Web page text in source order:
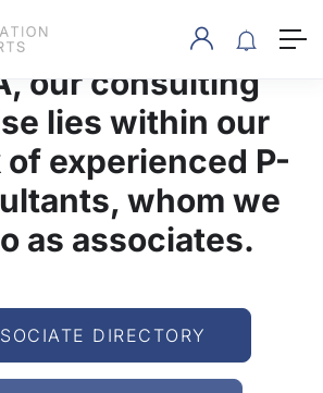
our consulting
lies within our
experienced P-
whom we
as associates.
DIRECTORY